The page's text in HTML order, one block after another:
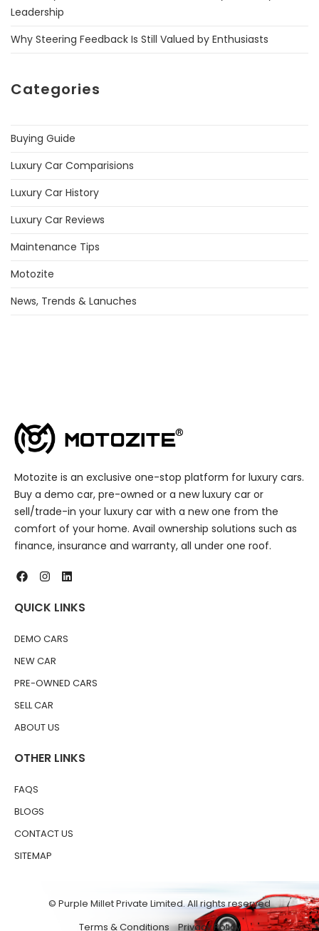
Leadership
Why Steering Feedback Is Still Valued by Enthusiasts
Categories
Buying Guide
Luxury Car Comparisions
Luxury Car History
Luxury Car Reviews
Maintenance Tips
Motozite
News, Trends & Lanuches
Motozite is an exclusive one-stop platform for luxury cars.
Buy a demo car, pre-owned or a new luxury car or
sell/trade-in your luxury car with a new one from the
comfort of your home. Avail ownership solutions such as
finance, insurance and warranty, all under one roof.
QUICK LINKS
DEMO CARS
NEW CAR
PRE-OWNED CARS
SELL CAR
ABOUT US
OTHER LINKS
FAQS
BLOGS
CONTACT US
SITEMAP
© Purple Millet Private Limited. All rights reserved
Terms & Conditions
Privacy Policy